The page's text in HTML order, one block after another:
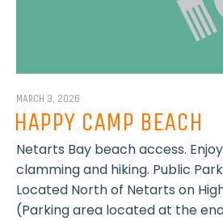
MARCH 3, 2026
HAPPY CAMP BEACH
Netarts Bay beach access.
clamming and hiking. Public
Located North of Netarts on
(Parking area located at the